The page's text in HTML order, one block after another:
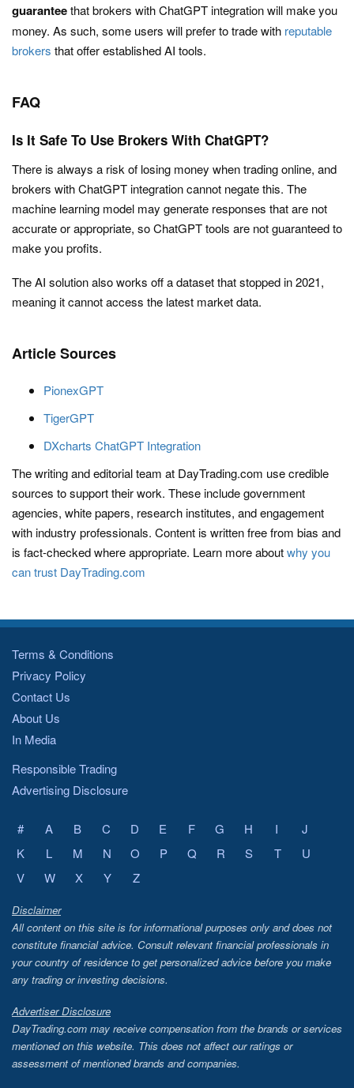
guaranteethat brokers with ChatGPT integration will make you
money. As such, some users will prefer to trade with reputable
brokers that offer established AI tools.
FAQ
Is It Safe To Use Brokers With ChatGPT?
There is always a risk of losing money when trading online, and
brokers with ChatGPT integration cannot negate this. The
machine learning model may generate responses that are not
accurate or appropriate, so ChatGPT tools are not guaranteed to
make you profits.
The AI solution also works off a dataset that stopped in 2021,
meaning it cannot access the latest market data.
Article Sources
PionexGPT
TigerGPT
DXcharts ChatGPT Integration
The writing and editorial team at DayTrading.com use credible
sources to support their work. These include government
agencies, white papers, research institutes, and engagement
with industry professionals. Content is written free from bias and
is fact-checked where appropriate. Learn more aboutwhy you
can trust DayTrading.com
Terms & Conditions
Privacy Policy
Contact Us
About Us
In Media
Responsible Trading
Advertising Disclosure
# A B C D E F G H I
J
K
L M N O P Q R S T
U
V
W X Y Z
Disclaimer
All content on this site is for informational purposes only and does not
constitute financial advice. Consult relevant financial professionals in
your country of residence to get personalized advice before you make
any trading or investing decisions.
Advertiser Disclosure
DayTrading.com may receive compensation from the brands or services
mentioned on this website. This does not affect our ratings or
assessment of mentioned brands and companies.